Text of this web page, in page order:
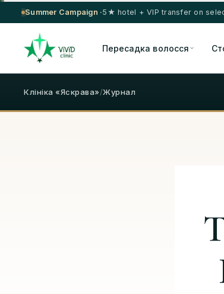
Summer Campaign ·5★ hotel + VIP transfer on
Пересадка волосся
Клініка «Яскрава»/Журнал